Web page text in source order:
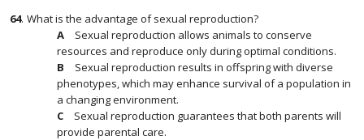
64. What is the advantage of sexual reproduction?
Sexual reproduction allows animals to conserve
resources and reproduce only during optimal conditions.
Sexual reproduction results in offspring with diverse
phenotypes, which may enhance survival of a population in
a changing environment.
Sexual reproduction guarantees that both parents will
provide parental care.